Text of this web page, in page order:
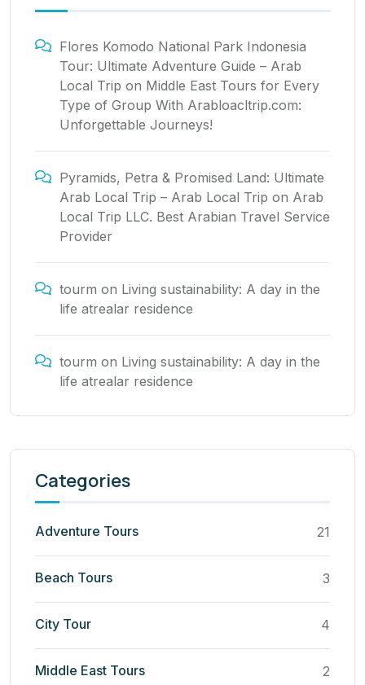
Flores Komodo National Park Indonesia
Tour: Ultimate Adventure Guide – Arab
Local Trip on Middle East Tours for Every
Type of Group With Arabloacltrip.com:
Unforgettable Journeys!
Pyramids, Petra & Promised Land: Ultimate
Arab Local Trip – Arab Local Trip on Arab
Local Trip LLC. Best Arabian Travel Service
Provider
tourm on Living sustainability: A day in the
life atrealar residence
tourm on Living sustainability: A day in the
life atrealar residence
Categories
Adventure Tours 21
Beach Tours 3
City Tour 4
Middle East Tours 2